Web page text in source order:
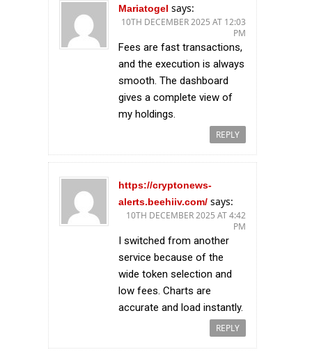
Mariatogel says:
10TH DECEMBER 2025 AT 12:03
PM
Fees are fast transactions,
and the execution is always
smooth. The dashboard
gives a complete view of
my holdings.
REPLY
https://cryptonews-
alerts.beehiiv.com/ says:
10TH DECEMBER 2025 AT 4:42
PM
I switched from another
service because of the
wide token selection and
low fees. Charts are
accurate and load instantly.
REPLY